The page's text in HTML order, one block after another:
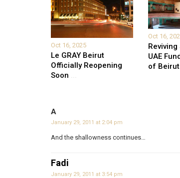
Oct 16, 2025
Le GRAY Beirut
Officially Reopening
Soon ...
Oct 16,
UAE
of
A
January 29, 2011 at 2:04 pm
And the shallowness continues…
Fadi
January 29, 2011 at 3:54 pm